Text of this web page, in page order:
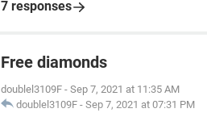
7 responses
Free diamonds
doublel3109F - Sep 7, 2021 at 11:35 AM
doublel3109F - Sep 7, 2021 at 07:31 PM